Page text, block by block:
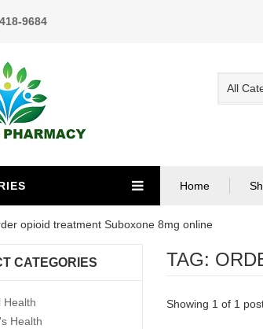
9684
Home
opioid treatment Suboxone 8mg online
TAG:
Showing 1 of 1
CATEGORIES
Health
Health